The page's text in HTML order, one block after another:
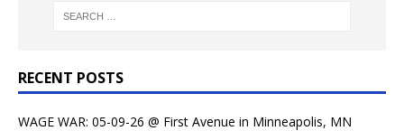
RECENT POSTS
WAGE WAR: 05-09-26 @ First Avenue in Minneapolis, MN